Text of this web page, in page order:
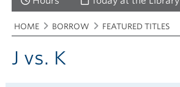
Breadcrumbs
You
are
here:
HOME BORROW FEATURED TITLES
J vs. K